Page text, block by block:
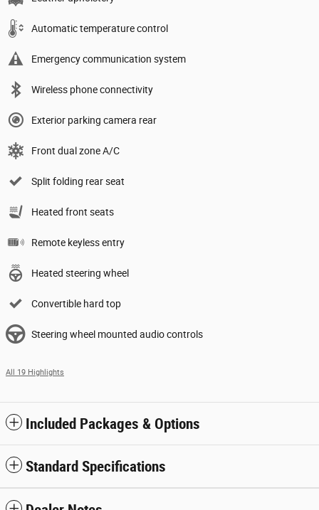
Automatic temperature control
Emergency communication system
Wireless phone connectivity
Exterior parking camera rear
Front dual zone A/C
Split folding rear seat
Heated front seats
Remote keyless entry
Heated steering wheel
Convertible hard top
Steering wheel mounted audio controls
All 19 Highlights
Included Packages & Options
Standard Specifications